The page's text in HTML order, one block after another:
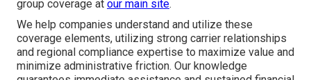
group coverage at our main site.
We help companies understand and utilize these
coverage elements, utilizing strong carrier relationships
and regional compliance expertise to maximize value and
minimize administrative friction. Our knowledge